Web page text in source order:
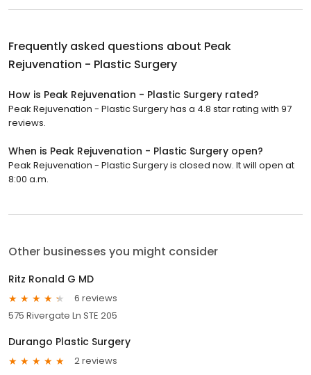
Frequently asked questions about Peak
Rejuvenation - Plastic Surgery
How is Peak Rejuvenation - Plastic Surgery rated?
Peak Rejuvenation - Plastic Surgery has a 4.8 star rating with 97
reviews.
When is Peak Rejuvenation - Plastic Surgery open?
Peak Rejuvenation - Plastic Surgery is closed now. It will open at
8:00 a.m.
Other businesses you might consider
Ritz Ronald G MD
6 reviews
575 Rivergate Ln STE 205
Durango Plastic Surgery
2 reviews